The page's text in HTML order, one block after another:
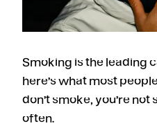
Smoking is the leading
here’s what most
don’t smoke, you’re
often.